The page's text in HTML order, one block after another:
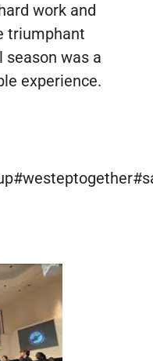
work and
triumphant
season was a
experience.